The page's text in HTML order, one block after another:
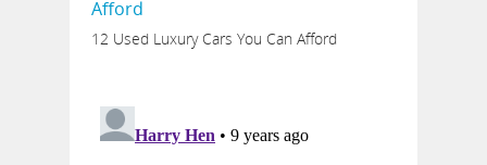
12 Used Luxury Cars You Can Afford